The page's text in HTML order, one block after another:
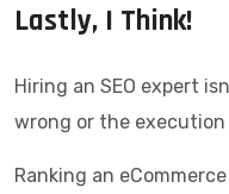
Lastly, I Think!
Hiring an SEO expert
wrong or the execution
Ranking an